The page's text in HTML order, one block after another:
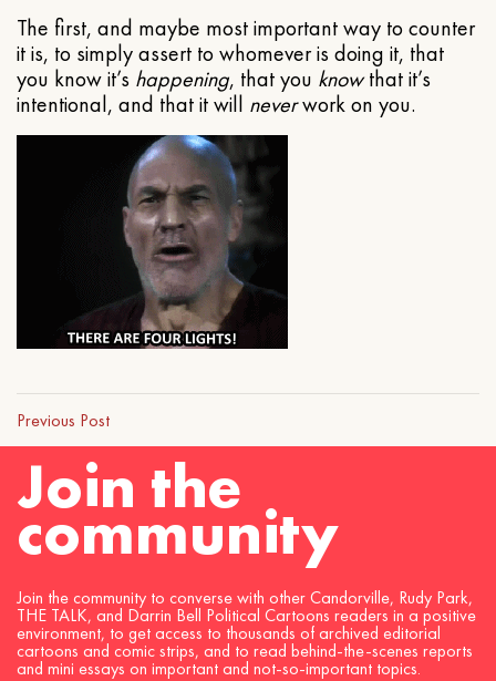
The first, and maybe most important way to counter
it is, to simply assert to whomever is doing it, that
you know it’s happening, that you knowthat it’s
intentional, and that it will neverwork on you.
Previous Post
Join the
community
Join the community to converse with other Candorville, Rudy Park,
THE TALK, and Darrin Bell Political Cartoons readers in a positive
environment, to get access to thousands of archived editorial
cartoons and comic strips, and to read behind-the-scenes reports
and mini essays on important and not-so-important topics.